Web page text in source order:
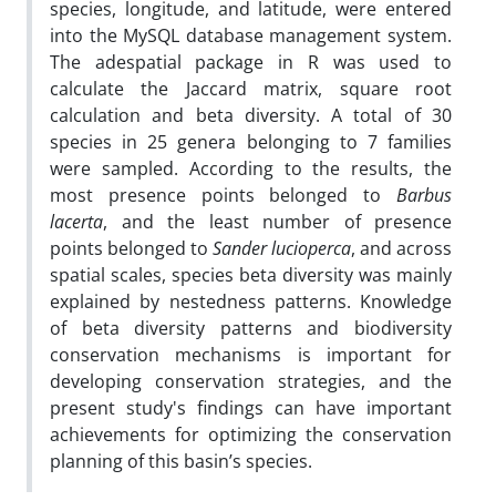
species, longitude, and latitude, were entered
into the MySQL database management system.
The adespatial package in R was used to
calculate the Jaccard matrix, square root
calculation and beta diversity. A total of 30
species in 25 genera belonging to 7 families
were sampled. According to the results, the
most presence points belonged to Barbus
lacerta, and the least number of presence
points belonged to Sander lucioperca, and across
spatial scales, species beta diversity was mainly
explained by nestedness patterns. Knowledge
of beta diversity patterns and biodiversity
conservation mechanisms is important for
developing conservation strategies, and the
present study's findings can have important
achievements for optimizing the conservation
planning of this basin’s species.